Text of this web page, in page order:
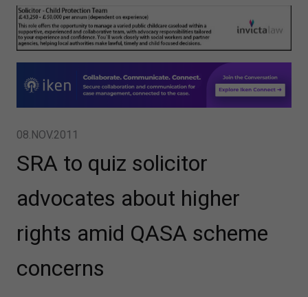
08.NOV.2011
SRA to quiz solicitor
advocates about higher
rights amid QASA scheme
concerns